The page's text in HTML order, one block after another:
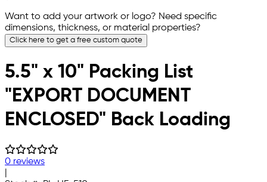
Want to add your artwork or logo? Need specific
dimensions, thickness, or material properties?
Click here to get a free custom quote
5.5" x 10" Packing List
"EXPORT DOCUMENT
ENCLOSED" Back Loading
0 reviews